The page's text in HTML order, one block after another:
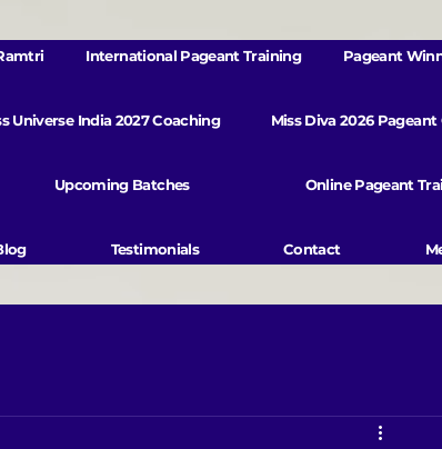
International Pageant Training Pageant
Universe India 2027 Coaching Miss Diva 2026
Upcoming Batches Online Pageant
Testimonials Contact